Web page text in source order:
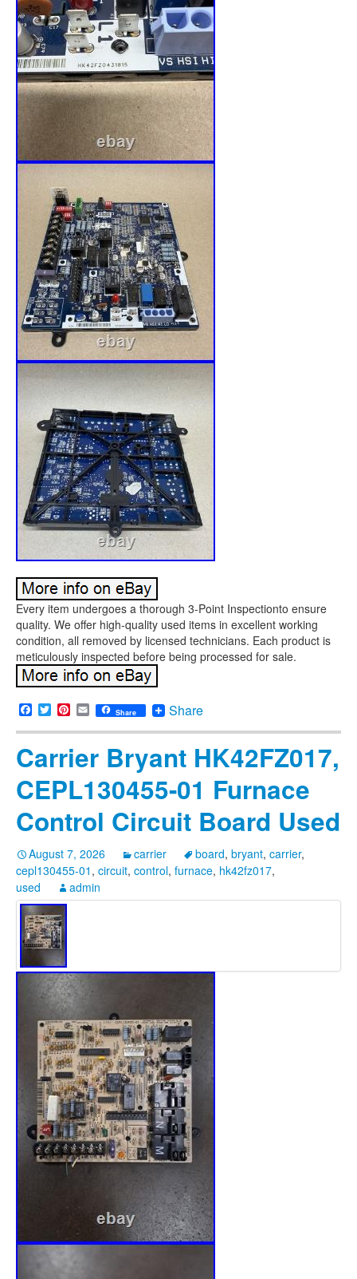
Every item undergoes a thorough 3-Point Inspectionto ensure
quality. We offer high-quality used items in excellent working
condition, all removed by licensed technicians. Each product is
meticulously inspected before being processed for sale.
Facebook
TwitterPinterest
EmailShare Share
Carrier Bryant HK42FZ017,
CEPL130455-01 Furnace
Control Circuit Board Used
August 7, 2026 carrier board, bryant, carrier,
cepl130455-01 , circuit, control, furnace, hk42fz017,
used
admin